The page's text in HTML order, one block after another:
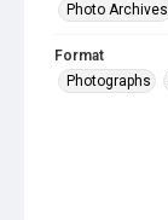
Photo Archives
Format
Photographs